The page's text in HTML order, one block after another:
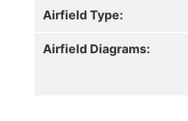
Airfield Type:
Airfield Diagrams: